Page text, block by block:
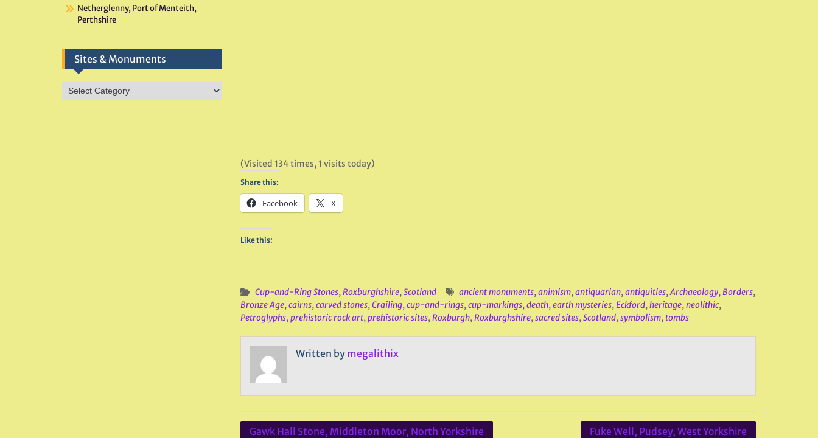
(Visited 134 times, 1 visits today)
Share this:
Facebook X
Like this:
Cup-and-Ring Stones,Roxburghshire,Scotland ancient monuments,animism,antiquarian,antiquities,Archaeology,Borders,
Bronze Age,cairns,carved stones,Crailing,cup-and-rings,cup-markings,death,earth mysteries,Eckford,heritage,neolithic,
Petroglyphs,prehistoric rock art,prehistoric sites,Roxburgh,Roxburghshire,sacred sites,Scotland,symbolism, tombs
Written by megalithix
Post
Gawk Hall Stone, Middleton Moor, North Yorkshire Fuke Well, Pudsey, West Yorkshire
Netherglenny, Port of Menteith,
Perthshire
Sites & Monuments
Sites
&